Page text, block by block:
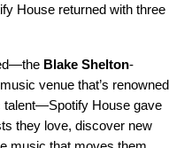
House returned with three
Blake Shelton-
venue that’s renowned
talent—Spotify House gave
they love, discover new